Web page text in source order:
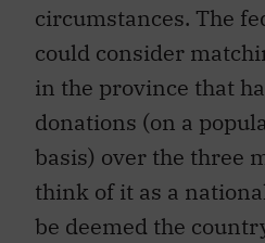
circumstances. The
could consider
in the province that
donations (on a
basis) over the three
think of it as a
be deemed the